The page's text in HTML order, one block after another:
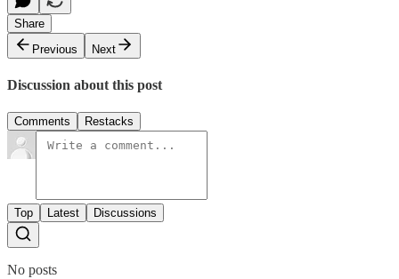
Share
Previous
Next
Discussion about this post
Comments Restacks
Top Latest Discussions
No posts